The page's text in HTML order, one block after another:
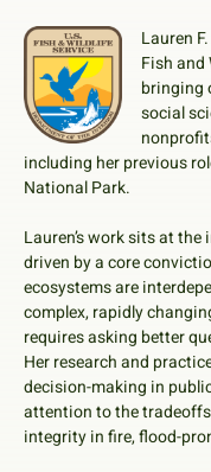
Lauren
Fish and
bringing
social
including her previous
National Park.
Lauren’s work sits at
driven by a core
ecosystems are
complex, rapidly
requires asking better
Her research and
decision-making in
attention to the
integrity in fire, flood-